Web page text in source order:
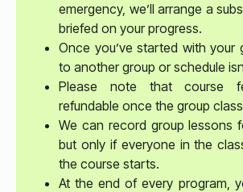
emergency, we’ll arrange a
briefed on your progress.
Once you’ve started with your
to another group or schedule
Please note that course
refundable once the group
We can record group lessons
but only if everyone in the
the course starts.
At the end of every program,